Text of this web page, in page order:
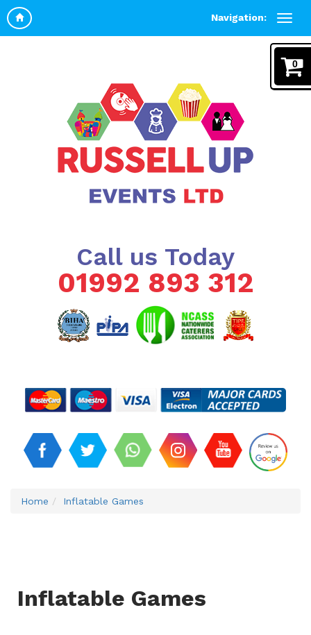
Navigation:
Call us Today
01992 893 312
Home Inflatable Games
Inflatable Games
0